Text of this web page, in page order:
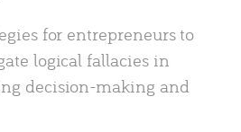
for entrepreneurs to
logical fallacies in
decision-making and